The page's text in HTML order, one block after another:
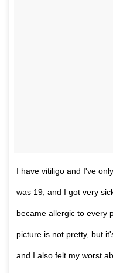
I have vitiligo and I've
was 19, and I got very
became allergic to every
picture is not pretty, but
and I also felt my worst